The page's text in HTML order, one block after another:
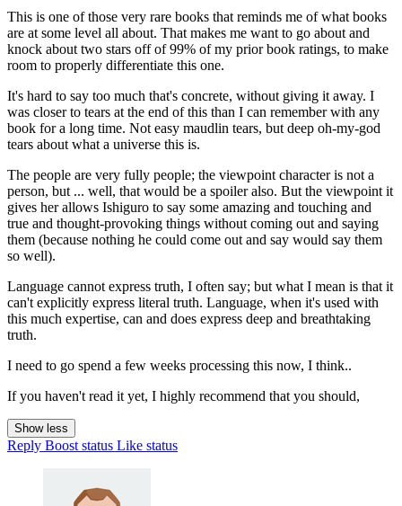
This is one of those very rare books that reminds me of what books
are at some level all about. That makes me want to go about and
knock about two stars off of 99% of my prior book ratings, to make
room to properly differentiate this one.
It's hard to say too much that's concrete, without giving it away. I
was closer to tears at the end of this than I can remember with any
book for a long time. Not easy maudlin tears, but deep oh-my-god
tears about what a universe this is.
The people are very fully people; the viewpoint character is not a
person, but ... well, that would be a spoiler also. But the viewpoint it
gives her allows Ishiguro to say some amazing and touching and
true and thought-provoking things without coming out and saying
them (because nothing he could come out and say would say them
so well).
Language cannot express truth, I often say; but what I mean is that it
can't explicitly express literal truth. Language, when it's used with
this much expertise, can and does express deep and breathtaking
truth.
I need to go spend a few weeks processing this now, I think..
If you haven't read it yet, I highly recommend that you should,
Show less
Reply Boost status Like status